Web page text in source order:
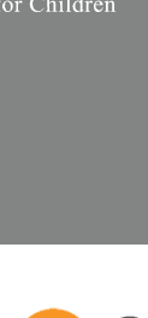
Us